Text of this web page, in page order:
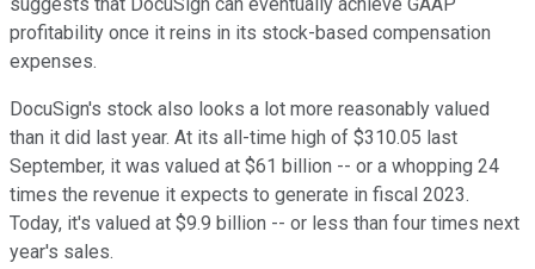
profitability once it reins in its stock-based compensation
expenses.
DocuSign's stock also looks a lot more reasonably valued
than it did last year. At its all-time high of $310.05 last
September, it was valued at $61 billion -- or a whopping 24
times the revenue it expects to generate in fiscal 2023.
Today, it's valued at $9.9 billion -- or less than four times next
year's sales.